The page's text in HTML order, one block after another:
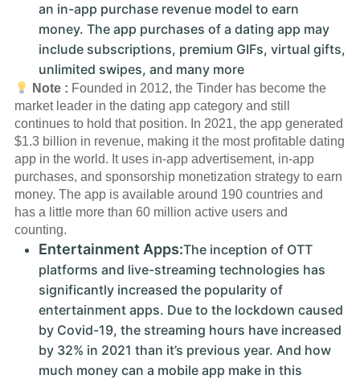
an in-app purchase revenue model to earn
money. The app purchases of a dating app may
include subscriptions, premium GIFs, virtual gifts,
unlimited swipes, and many more
Note : Founded in 2012, the Tinder has become the
market leader in the dating app category and still
continues to hold that position. In 2021, the app generated
$1.3 billion in revenue, making it the most profitable dating
app in the world. It uses in-app advertisement, in-app
purchases, and sponsorship monetization strategy to earn
money. The app is available around 190 countries and
has a little more than 60 million active users and
counting.
Entertainment Apps:The inception of OTT
platforms and live-streaming technologies has
significantly increased the popularity of
entertainment apps. Due to the lockdown caused
by Covid-19, the streaming hours have increased
by 32% in 2021 than it’s previous year. And how
much money can a mobile app make in this